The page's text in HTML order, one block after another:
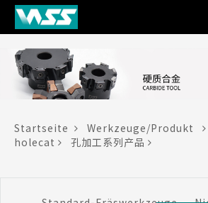
Startseite Werkzeuge/Produkt
holecat
孔加工系列产品